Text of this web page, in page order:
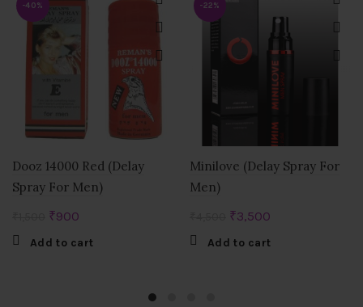
-40%
Dooz 14000 Red (Delay
Spray For Men)
Original
price
₹900
price
Add to cart
-22%
Minilove (Delay Spray For
Men)
Original
price
₹3,500
Add to cart